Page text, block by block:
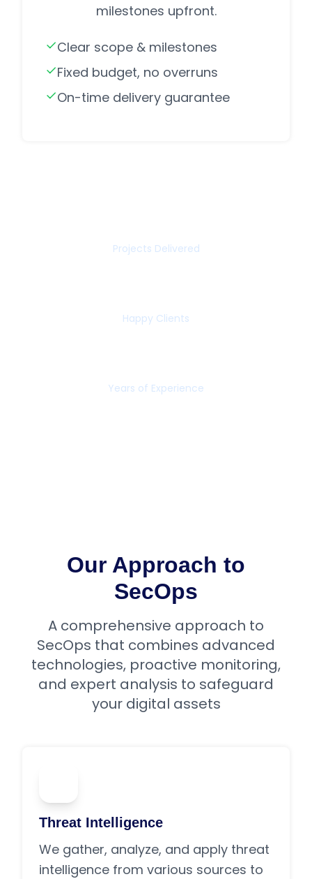
milestones upfront.
Clear scope & milestones
Fixed budget, no overruns
On-time delivery guarantee
Projects Delivered
Happy Clients
Years of Experience
Our Approach to
SecOps
A comprehensive approach to
SecOps that combines advanced
technologies, proactive monitoring,
and expert analysis to safeguard
your digital assets
Threat Intelligence
We gather, analyze, and apply threat
intelligence from various sources to